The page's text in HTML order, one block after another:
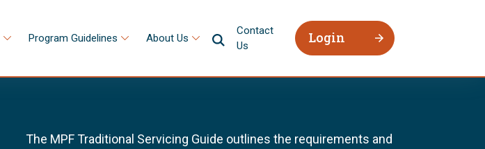
Program Guidelines About Us
Contact
Us
Login
The MPF Traditional Servicing Guide outlines the requirements and